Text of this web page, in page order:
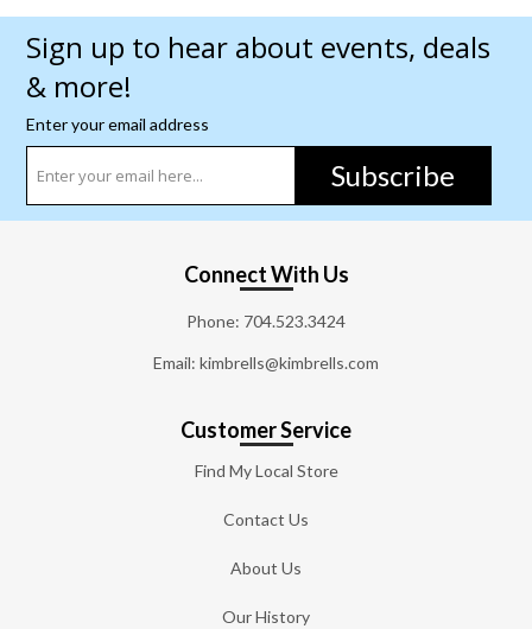
Sign up to hear about events, deals
& more!
Enter your email address
Subscribe
Connect With Us
Phone: 704.523.3424
Email: kimbrells@kimbrells.com
Customer Service
Find My Local Store
Contact Us
About Us
Our History